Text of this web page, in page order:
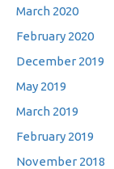
March 2020
February 2020
December 2019
May 2019
March 2019
February 2019
November 2018